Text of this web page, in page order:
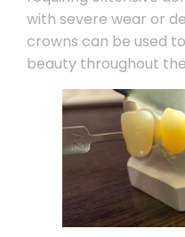
with severe wear or
crowns can be used
beauty throughout